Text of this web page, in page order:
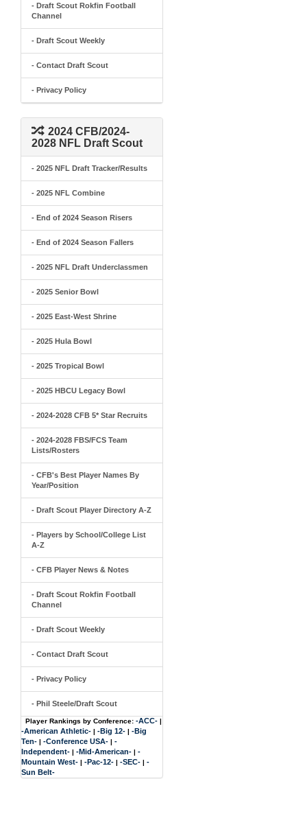
- Draft Scout Rokfin Football
Channel
- Draft Scout Weekly
- Contact Draft Scout
- Privacy Policy
2024 CFB/2024-
2028 NFL Draft Scout
- 2025 NFL Draft Tracker/Results
- 2025 NFL Combine
- End of 2024 Season Risers
- End of 2024 Season Fallers
- 2025 NFL Draft Underclassmen
- 2025 Senior Bowl
- 2025 East-West Shrine
- 2025 Hula Bowl
- 2025 Tropical Bowl
- 2025 HBCU Legacy Bowl
- 2024-2028 CFB 5* Star Recruits
- 2024-2028 FBS/FCS Team
Lists/Rosters
- CFB's Best Player Names By
Year/Position
- Draft Scout Player Directory A-Z
- Players by School/College List
A-Z
- CFB Player News & Notes
- Draft Scout Rokfin Football
Channel
- Draft Scout Weekly
- Contact Draft Scout
- Privacy Policy
- Phil Steele/Draft Scout
Player Rankings by Conference: -ACC- |
-American Athletic- | -Big 12- | -Big
Ten- | -Conference USA- | -
Independent- | -Mid-American- | -
Mountain West- | -Pac-12- | -SEC- | -
Sun Belt-